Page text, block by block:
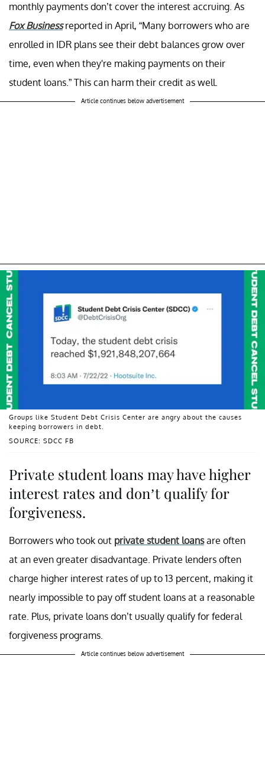
monthly payments don’t cover the interest accruing. As
Fox Business reported in April, “Many borrowers who are
enrolled in IDR plans see their debt balances grow over
time, even when they're making payments on their
student loans.” This can harm their credit as well.
Article continues below advertisement
SOURCE: SDCC FB
Groups like Student Debt Crisis Center are angry about the causes
keeping borrowers in debt.
Private student loans may have higher
interest rates and don’t qualify for
forgiveness.
Borrowers who took out private student loansare often
at an even greater disadvantage. Private lenders often
charge higher interest rates of up to 13 percent, making it
nearly impossible to pay off student loans at a reasonable
rate. Plus, private loans don’t usually qualify for federal
forgiveness programs.
Article continues below advertisement